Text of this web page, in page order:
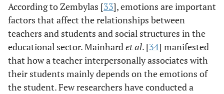
According to Zembylas [33], emotions are important
factors that affect the relationships between
teachers and students and social structures in the
educational sector. Mainhardet al. [34] manifested
that how a teacher interpersonally associates with
their students mainly depends on the emotions of
the student. Few researchers have conducted a